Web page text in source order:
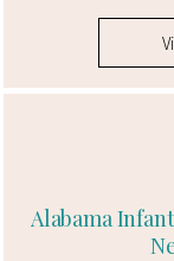
Alabama